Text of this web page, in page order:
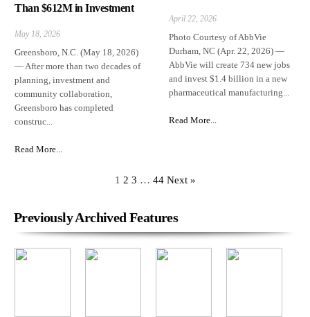
Than $612M in Investment
May 18, 2026
Greensboro, N.C. (May 18, 2026)
— After more than two decades of
planning, investment and
community collaboration,
Greensboro has completed
construc...
Read More...
April 22, 2026
Photo Courtesy of AbbVie
Durham, NC (Apr. 22, 2026) —
AbbVie will create 734 new jobs
and invest $1.4 billion in a new
pharmaceutical manufacturing...
Read More...
1 2 3 … 44 Next »
Previously Archived Features